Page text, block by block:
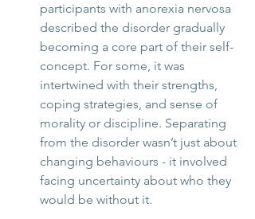
participants with anorexia nervosa
described the disorder gradually
becoming a core part of their self-
concept. For some, it was
intertwined with their strengths,
coping strategies, and sense of
morality or discipline. Separating
from the disorder wasn’t just about
changing behaviours - it involved
facing uncertainty about who they
would be without it.